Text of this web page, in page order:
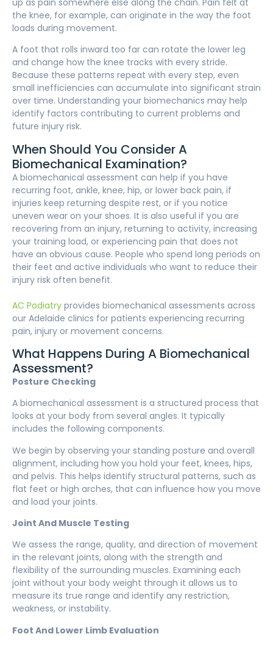
the knee, for example, can originate in the way the foot
loads during movement.
A foot that rolls inward too far can rotate the lower leg
and change how the knee tracks with every stride.
Because these patterns repeat with every step, even
small inefficiencies can accumulate into significant strain
over time. Understanding your biomechanics may help
identify factors contributing to current problems and
future injury risk.
When Should You Consider A
Biomechanical Examination?
A biomechanical assessment can help if you have
recurring foot, ankle, knee, hip, or lower back pain, if
injuries keep returning despite rest, or if you notice
uneven wear on your shoes. It is also useful if you are
recovering from an injury, returning to activity, increasing
your training load, or experiencing pain that does not
have an obvious cause. People who spend long periods on
their feet and active individuals who want to reduce their
injury risk often benefit.
AC Podiatry provides biomechanical assessments across
our Adelaide clinics for patients experiencing recurring
pain, injury or movement concerns.
What Happens During A Biomechanical
Assessment?
Posture Checking
A biomechanical assessment is a structured process that
looks at your body from several angles. It typically
includes the following components.
We begin by observing your standing posture and overall
alignment, including how you hold your feet, knees, hips,
and pelvis. This helps identify structural patterns, such as
flat feet or high arches, that can influence how you move
and load your joints.
Joint And Muscle Testing
We assess the range, quality, and direction of movement
in the relevant joints, along with the strength and
flexibility of the surrounding muscles. Examining each
joint without your body weight through it allows us to
measure its true range and identify any restriction,
weakness, or instability.
Foot And Lower Limb Evaluation